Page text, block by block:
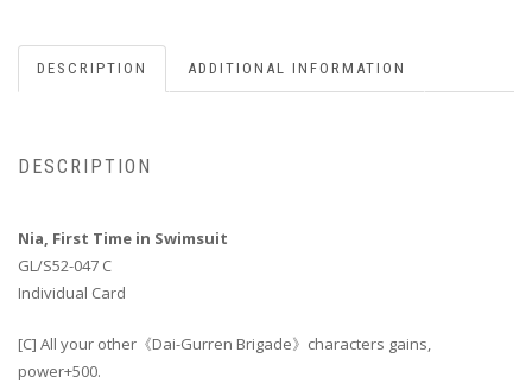
DESCRIPTION ADDITIONAL INFORMATION
DESCRIPTION
Nia, First Time in Swimsuit
GL/S52-047 C
Individual Card
[C] All your other《Dai-Gurren Brigade》characters gains,
power+500.